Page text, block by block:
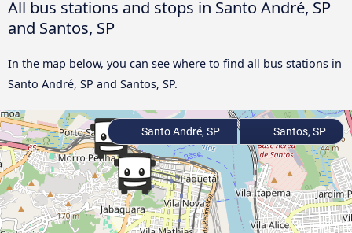
All bus stations and stops in Santo André, SP
and Santos, SP
In the map below, you can see where to find all bus stations in
Santo André, SP and Santos, SP.
Santo André, SP Santos, SP